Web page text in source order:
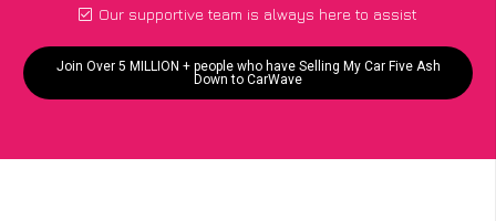
Our supportive team is always here to assist
Join Over 5 MILLION + people who have Selling My Car Five Ash
Down to CarWave